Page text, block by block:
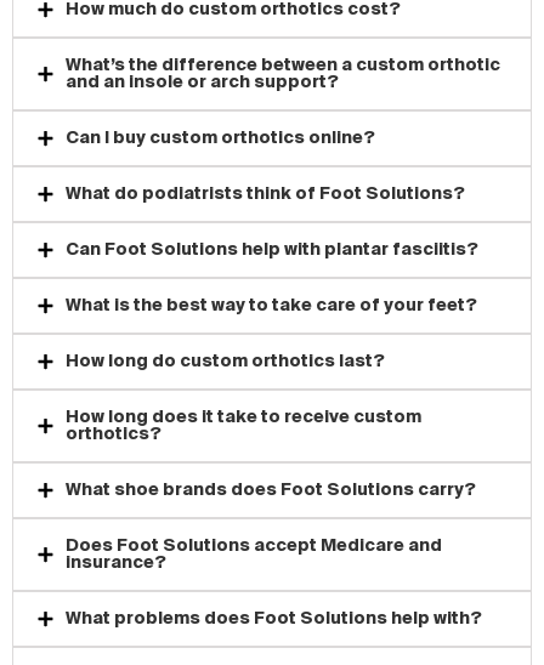
How much do custom orthotics cost?
What’s the difference between a custom orthotic
and an insole or arch support?
Can I buy custom orthotics online?
What do podiatrists think of Foot Solutions?
Can Foot Solutions help with plantar fasciitis?
What is the best way to take care of your feet?
How long do custom orthotics last?
How long does it take to receive custom
orthotics?
What shoe brands does Foot Solutions carry?
Does Foot Solutions accept Medicare and
insurance?
What problems does Foot Solutions help with?